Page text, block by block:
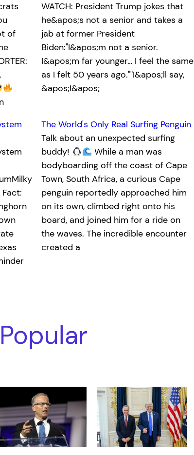
of
WATCH: President Trump jokes that
he&apos;s not a senior and takes a
jab at former President
Biden:"I&apos;m not a senior.
I&apos;m far younger… I feel the same
as I felt 50 years ago.""I&apos;ll say,
&apos;I&apos;
Fact:
The World's Only Real Surfing Penguin
Talk about an unexpected surfing
buddy!
While a man was
bodyboarding off the coast of Cape
Town, South Africa, a curious Cape
penguin reportedly approached him
on its own, climbed right onto his
board, and joined him for a ride on
the waves. The incredible encounter
created a